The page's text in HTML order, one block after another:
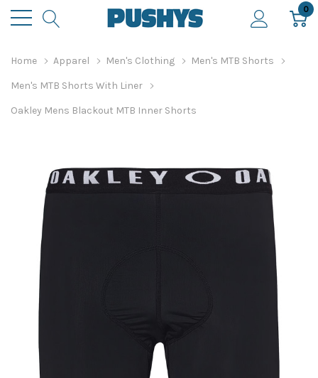
0
Home Apparel Men's Clothing Men's MTB Shorts
Men's MTB Shorts With Liner
Oakley Mens Blackout MTB Inner Shorts